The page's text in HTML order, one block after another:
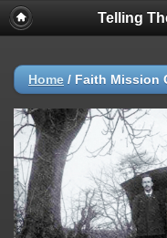
Telling
Home / Faith Mission